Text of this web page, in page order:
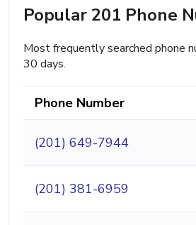
Popular 201 Phone
Most frequently searched phone
30 days.
Phone Number
(201) 649-7944
(201) 381-6959